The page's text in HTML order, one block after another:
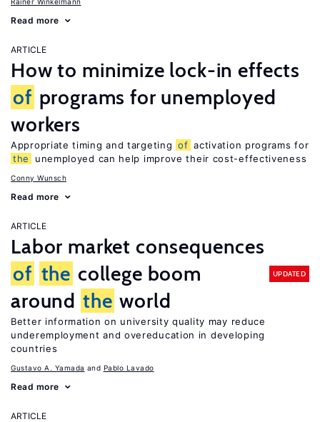
Read more
ARTICLE
How to minimize lock-in effects
of programs for unemployed
workers
Appropriate timing and targeting of activation programs for
the
unemployed can help improve their cost-effectiveness
Conny Wunsch
Read more
ARTICLE
Labor market consequences
of the college boom
around the world
UPDATED
Better information on university quality may reduce
underemployment and overeducation in developing
countries
Gustavo A. Yamada Pablo Lavado
Read more
ARTICLE